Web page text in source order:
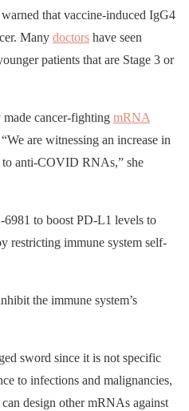
that vaccine-induced IgG4
Many doctors have seen
patients that are Stage 3 or
made cancer-fighting mRNA
are witnessing an increase in
anti-COVID RNAs,” she
to boost PD-L1 levels to
restricting immune system self-
the immune system’s
sword since it is not specific
to infections and malignancies,
can design other mRNAs against